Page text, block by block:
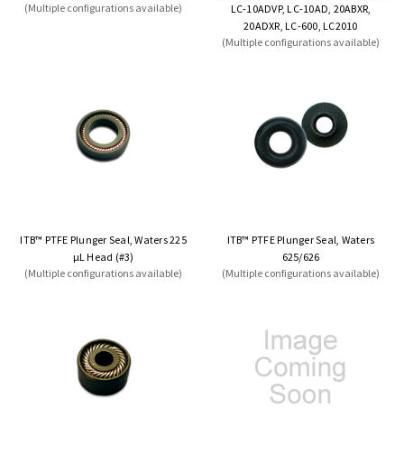
(Multiple configurations available)
LC-10ADVP, LC-10AD, 20ABXR,
20ADXR, LC-600, LC2010
(Multiple configurations available)
ITB™ PTFE Plunger Seal, Waters 225
µL Head (#3)
(Multiple configurations available)
ITB™ PTFE Plunger Seal, Waters
625/626
(Multiple configurations available)